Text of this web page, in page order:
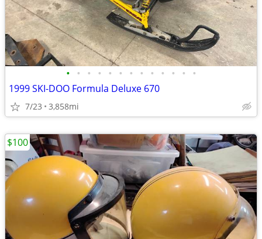
• • • • • • • • • • • • •
1999 SKI-DOO Formula Deluxe 670
7/23 3,858mi
$100